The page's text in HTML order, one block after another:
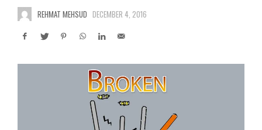
REHMAT MEHSUD DECEMBER 4, 2016